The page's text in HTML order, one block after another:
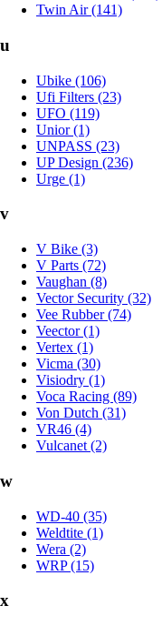
Twin Air (141)
u
Ubike (106)
Ufi Filters (23)
UFO (119)
Unior (1)
UNPASS (23)
UP Design (236)
Urge (1)
v
V Bike (3)
V Parts (72)
Vaughan (8)
Vector Security (32)
Vee Rubber (74)
Veector (1)
Vertex (1)
Vicma (30)
Visiodry (1)
Voca Racing (89)
Von Dutch (31)
VR46 (4)
Vulcanet (2)
w
WD-40 (35)
Weldtite (1)
Wera (2)
WRP (15)
x